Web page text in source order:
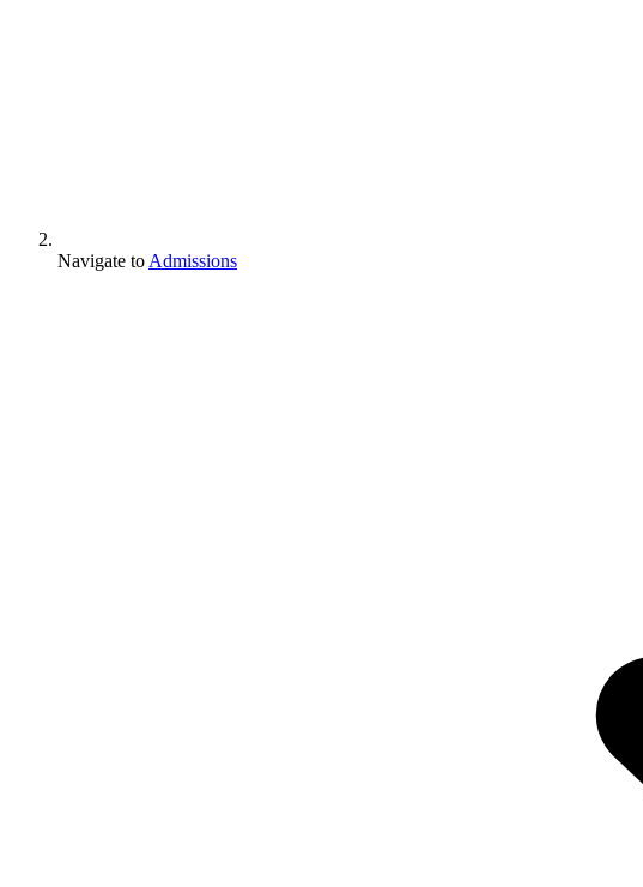
Navigate to Admissions